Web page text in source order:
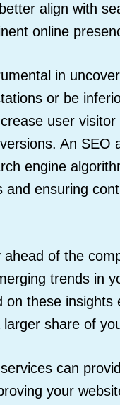
align with
online
in
or be
user
An SEO
engine
ensuring
of the
trends in
these insights
share of
can
your